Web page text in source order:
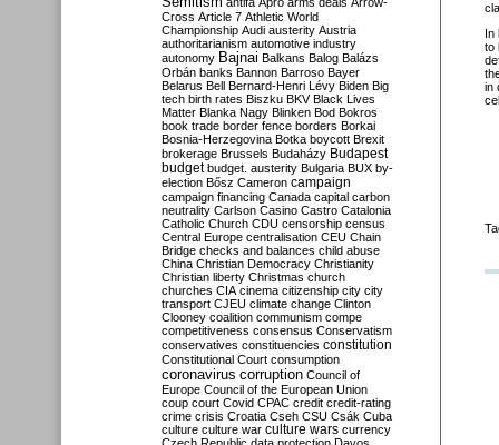
In
to
in
Cross Article 7 Athletic World
Championship Audi austerity Austria
authoritarianism automotive industry
autonomy Bajnai Balkans Balog Balázs
Orbán banks Bannon Barroso Bayer
Belarus Bell Bernard-Henri Lévy Biden Big
tech birth rates Biszku BKV Black Lives
Matter Blanka Nagy Blinken Bod Bokros
book trade border fence borders Borkai
Bosnia-Herzegovina Botka boycott Brexit
brokerage Brussels Budaházy Budapest
budget budget. austerity Bulgaria BUX by-
election Bősz Cameron campaign
campaign financing Canada capital carbon
neutrality Carlson Casino Castro Catalonia
Catholic Church CDU censorship census
Central Europe centralisation CEU Chain
Bridge checks and balances child abuse
China Christian Democracy Christianity
Christian liberty Christmas church
churches CIA cinema citizenship city city
transport CJEU climate change Clinton
Clooney coalition communism compe
competitiveness consensus Conservatism
conservatives constituencies constitution
Constitutional Court consumption
coronavirus corruption Council of
Europe Council of the European Union
coup court Covid CPAC credit credit-rating
crime crisis Croatia Cseh CSU Csák Cuba
culture culture war culture wars currency